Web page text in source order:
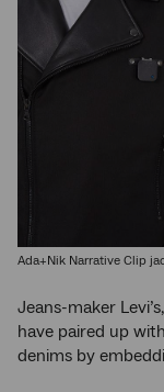
Ada+Nik Narrative Clip
Jeans-maker
have paired up
denims by